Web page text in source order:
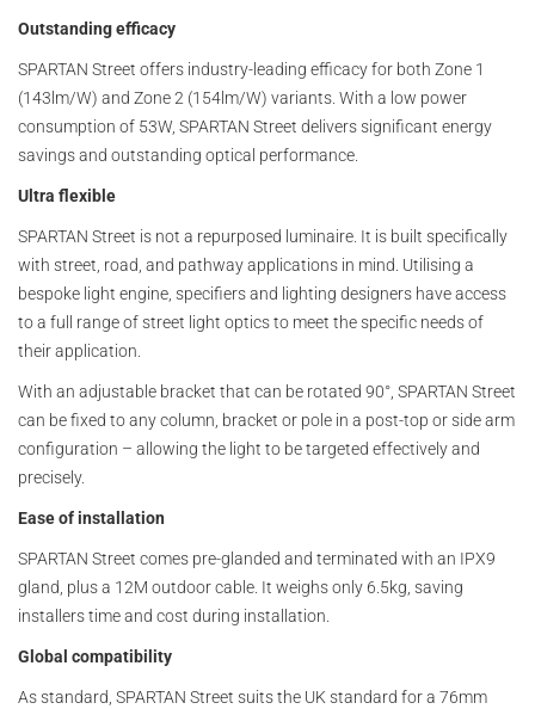
Outstanding efficacy
SPARTAN Street offers industry-leading efficacy for both Zone 1
(143lm/W) and Zone 2 (154lm/W) variants. With a low power
consumption of 53W, SPARTAN Street delivers significant energy
savings and outstanding optical performance.
Ultra flexible
SPARTAN Street is not a repurposed luminaire. It is built specifically
with street, road, and pathway applications in mind. Utilising a
bespoke light engine, specifiers and lighting designers have access
to a full range of street light optics to meet the specific needs of
their application.
With an adjustable bracket that can be rotated 90°, SPARTAN Street
can be fixed to any column, bracket or pole in a post-top or side arm
configuration – allowing the light to be targeted effectively and
precisely.
Ease of installation
SPARTAN Street comes pre-glanded and terminated with an IPX9
gland, plus a 12M outdoor cable. It weighs only 6.5kg, saving
installers time and cost during installation.
Global compatibility
As standard, SPARTAN Street suits the UK standard for a 76mm